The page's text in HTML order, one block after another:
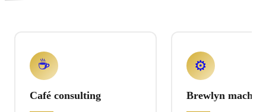
☕
Café consulting
⚙️
Brewlyn